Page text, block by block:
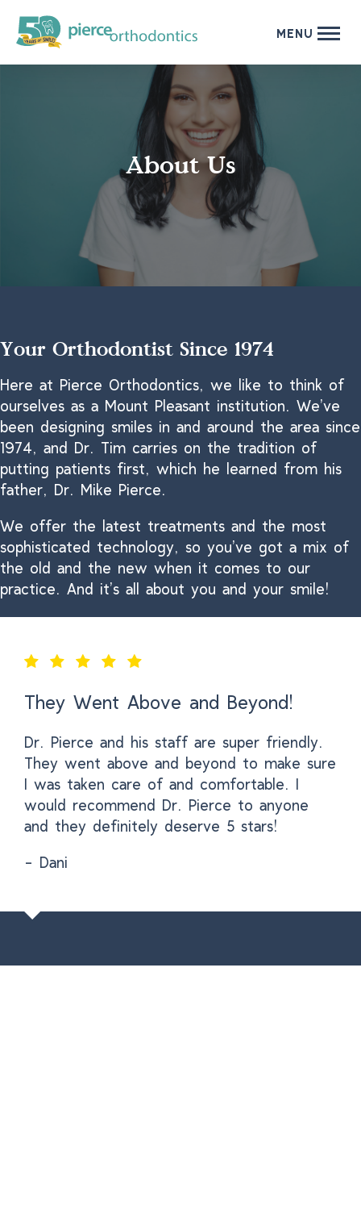
MENU
About Us
Your Orthodontist Since 1974
Here at Pierce Orthodontics, we like to think of
ourselves as a Mount Pleasant institution. We’ve
been designing smiles in and around the area since
1974, and Dr. Tim carries on the tradition of
putting patients first, which he learned from his
father, Dr. Mike Pierce.
We offer the latest treatments and the most
sophisticated technology, so you’ve got a mix of
the old and the new when it comes to our
practice. And it’s all about you and your smile!
They Went Above and Beyond!
Dr. Pierce and his staff are super friendly.
They went above and beyond to make sure
I was taken care of and comfortable. I
would recommend Dr. Pierce to anyone
and they definitely deserve 5 stars!
- Dani